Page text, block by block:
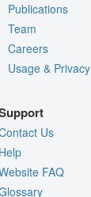
Publications
Team
Careers
Usage & Privacy
Us
FAQ